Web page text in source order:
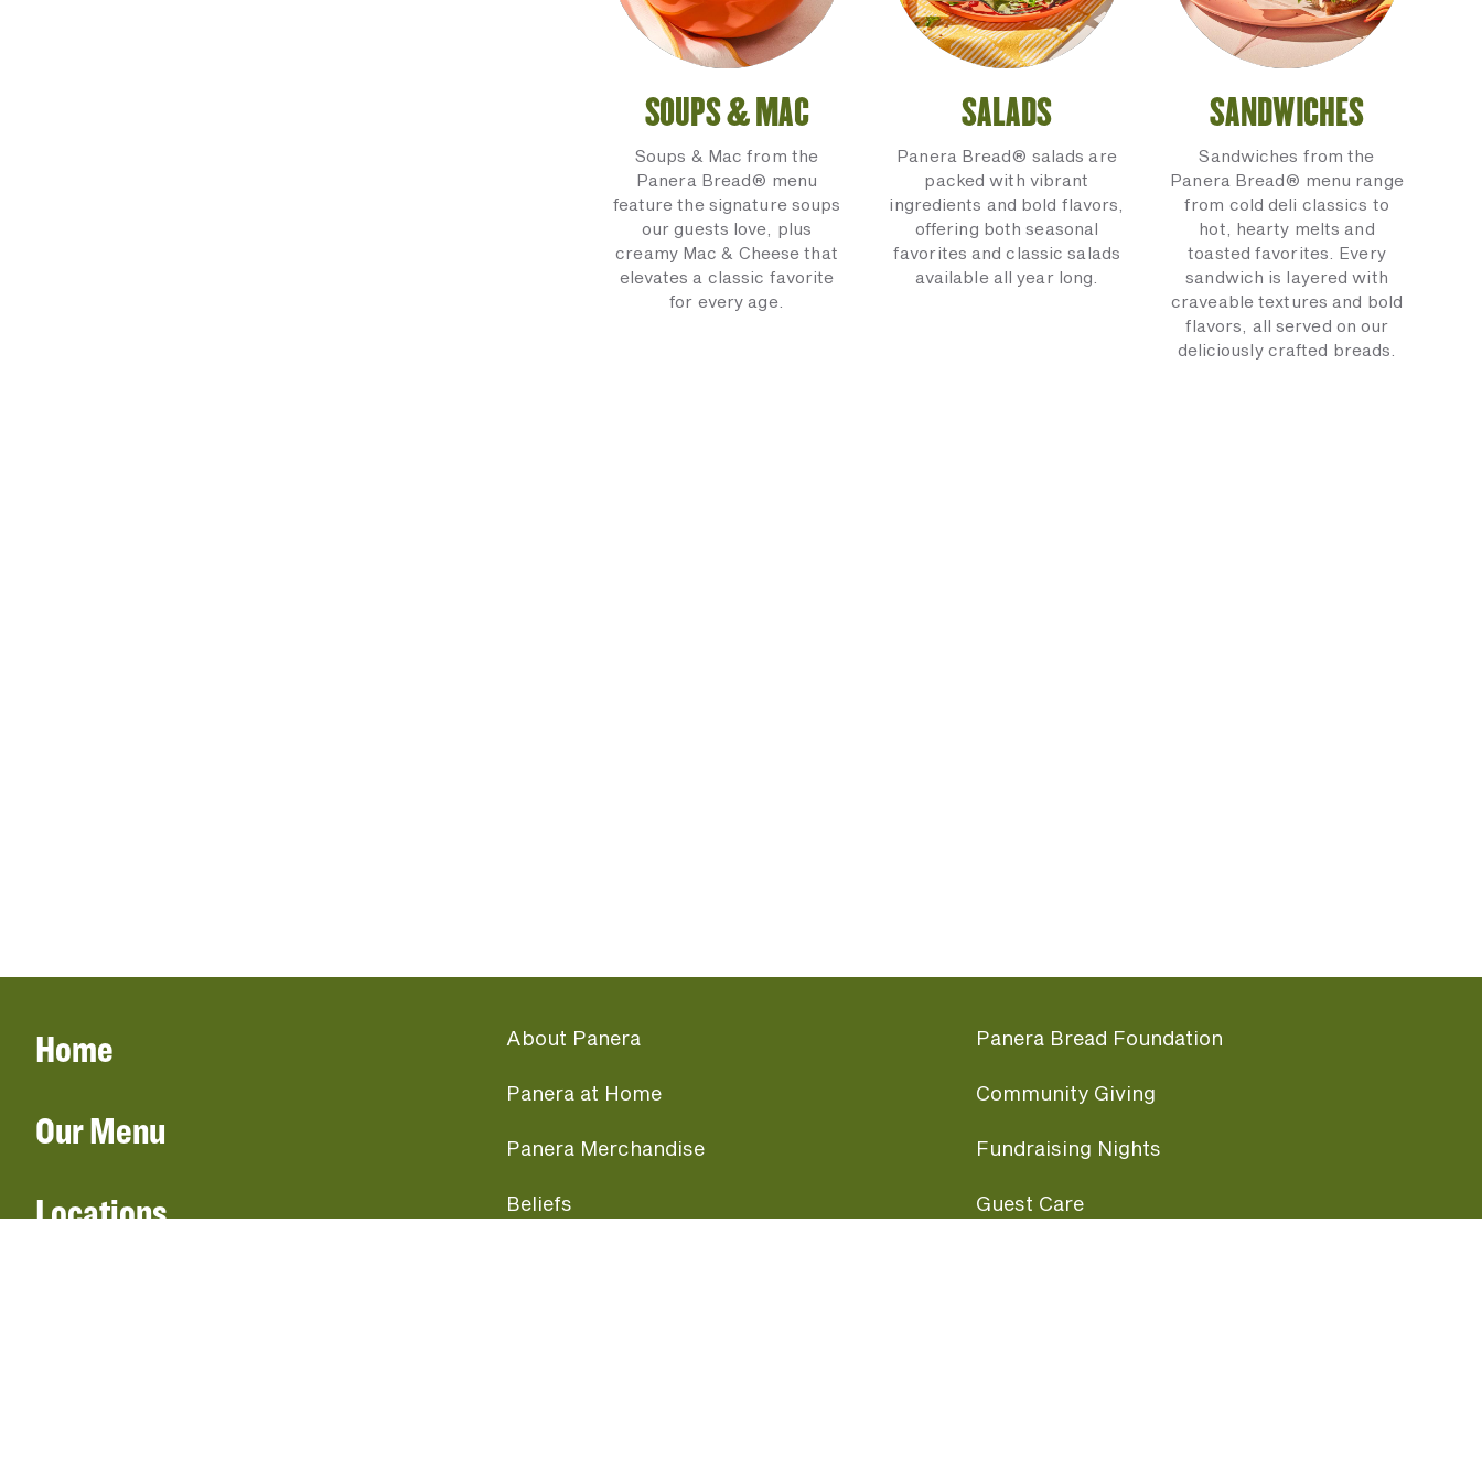
SOUPS & MAC
Soups & Mac from the
Panera Bread® menu
feature the signature soups
our guests love, plus
creamy Mac & Cheese that
elevates a classic favorite
for every age.
SALADS
Panera Bread® salads are
packed with vibrant
ingredients and bold flavors,
offering both seasonal
favorites and classic salads
available all year long.
SANDWICHES
Sandwiches from the
Panera Bread® menu range
from cold deli classics to
hot, hearty melts and
toasted favorites. Every
sandwich is layered with
craveable textures and bold
flavors, all served on our
deliciously crafted breads.
Home
Our Menu
Locations
About Panera
Panera at Home
Panera Merchandise
Beliefs
Panera Bread Foundation
Community Giving
Fundraising Nights
Guest Care